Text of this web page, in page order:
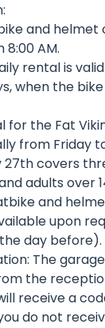
and
8:00 AM.
rental is
when the
for the Fat
from Friday
27th covers
adults over
and
upon
day before).
The
the
receive a
do not